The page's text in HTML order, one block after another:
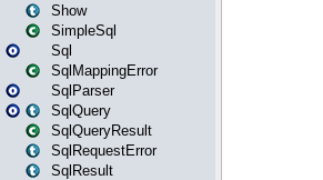
Show
SimpleSql
Sql
SqlMappingError
SqlParser
SqlQuery
SqlQueryResult
SqlRequestError
SqlResult